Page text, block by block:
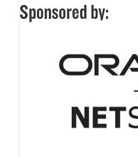
Sponsored by: